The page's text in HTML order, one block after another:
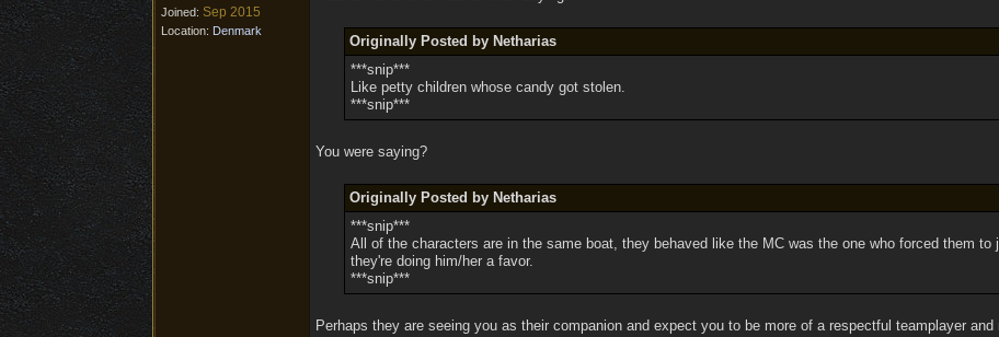
Joined: Sep 2015
Location: Denmark
Originally Posted by Netharias
***snip***
Like petty children whose candy got stolen.
***snip***
You were saying?
Originally Posted by Netharias
***snip***
All of the characters are in the same boat, they behaved like the MC was the one who forced them to
they're doing him/her a favor.
***snip***
Perhaps they are seeing you as their companion and expect you to be more of a respectful teamplayer